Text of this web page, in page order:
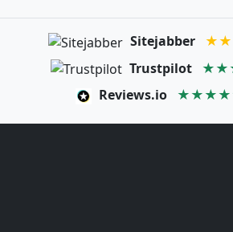
Sitejabber
Trustpilot
Reviews.io